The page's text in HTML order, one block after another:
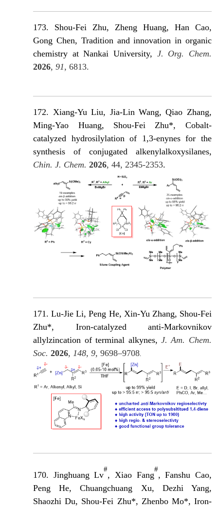
173. Shou-Fei Zhu, Zheng Huang, Han Cao,
Gong Chen, Tradition and innovation in organic
chemistry at Nankai University, J. Org. Chem.
2026,91, 6813.
172. Xiang-Yu Liu, Jia-Lin Wang, Qiao Zhang,
Ming-Yao Huang, Shou-Fei Zhu*, Cobalt-
catalyzed hydrosilylation of 1,3-enynes for the
synthesis of conjugated alkenylalkoxysilanes,
Chin. J. Chem. 2026, 44, 2345-2353.
171. Lu-Jie Li, Peng He, Xin-Yu Zhang, Shou-Fei
Zhu*, Iron-catalyzed anti-Markovnikov
allylzincation of terminal alkynes, J. Am. Chem.
Soc.2026, 148, 9,9698–9708.
170. Jinghuang Lv
#
, Xiao Fang
#
, Fanshu Cao,
Peng He, Chuangchuang Xu, Dezhi Yang,
Shaozhi Du, Shou-Fei Zhu*, Zhenbo Mo*, Iron-